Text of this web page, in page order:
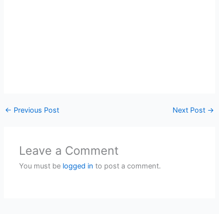
← Previous Post Next Post →
Leave a Comment
You must be logged in to post a comment.